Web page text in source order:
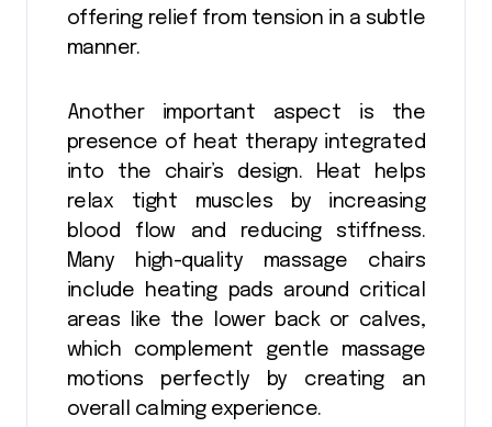
offering relief from tension in a subtle
manner.
Another important aspect is the
presence of heat therapy integrated
into the chair’s design. Heat helps
relax tight muscles by increasing
blood flow and reducing stiffness.
Many high-quality massage chairs
include heating pads around critical
areas like the lower back or calves,
which complement gentle massage
motions perfectly by creating an
overall calming experience.